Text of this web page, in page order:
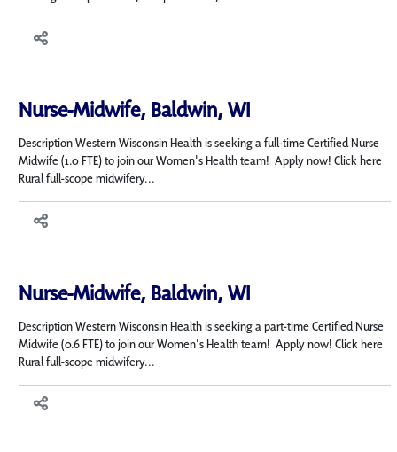
Nurse-Midwife, Baldwin, WI
Description Western Wisconsin Health is seeking a full-time Certified Nurse
Midwife (1.0 FTE) to join our Women's Health team! Apply now! Click here
Rural full-scope midwifery...
Nurse-Midwife, Baldwin, WI
Description Western Wisconsin Health is seeking a part-time Certified Nurse
Midwife (0.6 FTE) to join our Women's Health team! Apply now! Click here
Rural full-scope midwifery...